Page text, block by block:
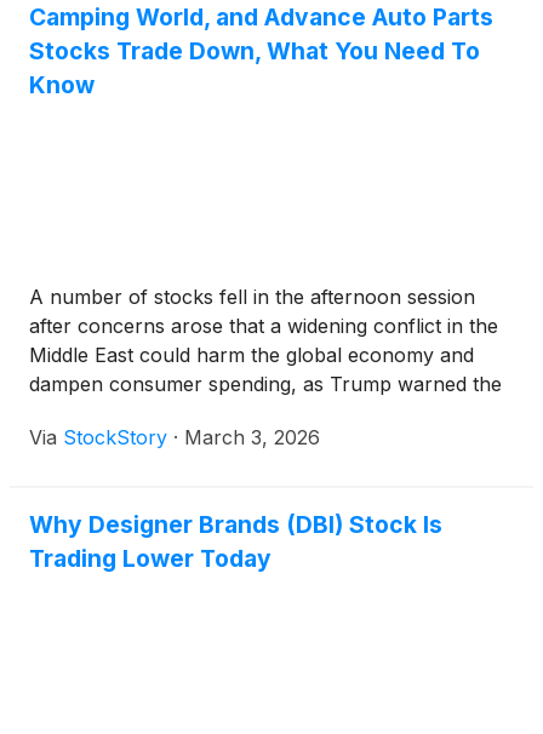
Camping World, and Advance Auto Parts
Stocks Trade Down, What You Need To
Know
A number of stocks fell in the afternoon session
after concerns arose that a widening conflict in the
Middle East could harm the global economy and
dampen consumer spending, as Trump warned the
Via StockStory · March 3, 2026
Why Designer Brands (DBI) Stock Is
Trading Lower Today